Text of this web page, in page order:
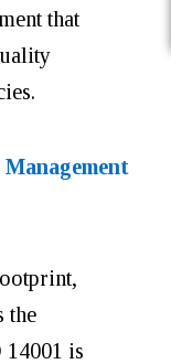
that
the
is